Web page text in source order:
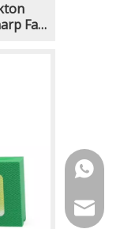
Fast
https://